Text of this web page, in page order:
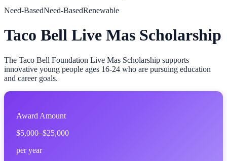
Need-BasedNeed-BasedRenewable
Taco Bell Live Mas Scholarship
The Taco Bell Foundation Live Mas Scholarship supports
innovative young people ages 16-24 who are pursuing education
and career goals.
Award Amount
$5,000–$25,000
per year